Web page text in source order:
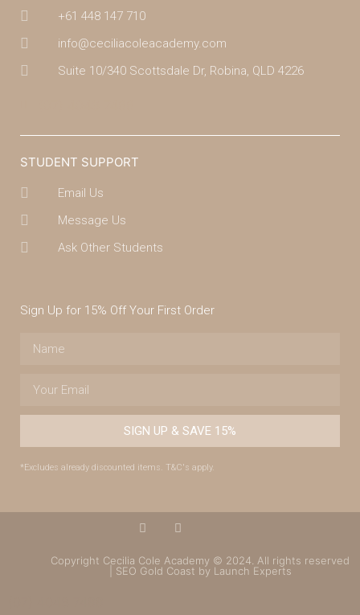
+61 448 147 710
info@ceciliacoleacademy.com
Suite 10/340 Scottsdale Dr, Robina, QLD 4226
STUDENT SUPPORT
Email Us
Message Us
Ask Other Students
Sign Up for 15% Off Your First Order
SIGN UP & SAVE 15%
*Excludes already discounted items. T&C's apply.
Copyright Cecilia Cole Academy © 2024. All rights reserved
| SEO Gold Coast by Launch Experts